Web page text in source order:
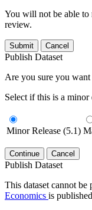
You will not be able to
review.
Submit Cancel
Publish Dataset
Are you sure you want
Select if this is a
Minor Release (5.1)
Continue Cancel
Publish Dataset
This dataset cannot be
Economics is